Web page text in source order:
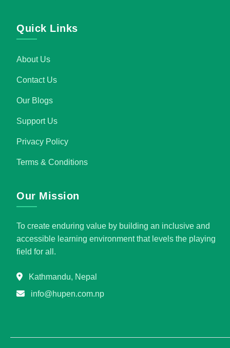
Quick Links
About Us
Contact Us
Our Blogs
Support Us
Privacy Policy
Terms & Conditions
Our Mission
To create enduring value by building an inclusive and
accessible learning environment that levels the playing
field for all.
Kathmandu, Nepal
info@hupen.com.np